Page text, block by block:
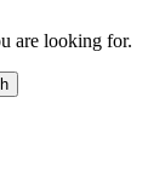
are looking for.